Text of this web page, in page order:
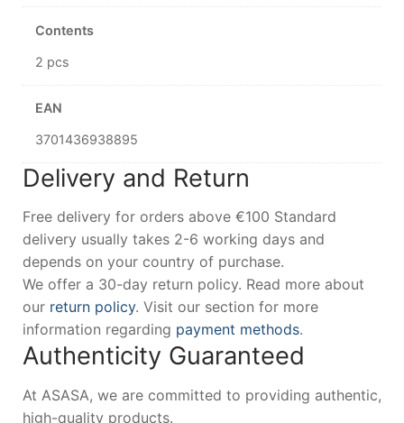
Contents
2 pcs
EAN
3701436938895
Delivery and Return
Free delivery for orders above €100 Standard
delivery usually takes 2-6 working days and
depends on your country of purchase.
We offer a 30-day return policy. Read more about
our return policy. Visit our section for more
information regarding payment methods.
Authenticity Guaranteed
At ASASA, we are committed to providing authentic,
high-quality products.